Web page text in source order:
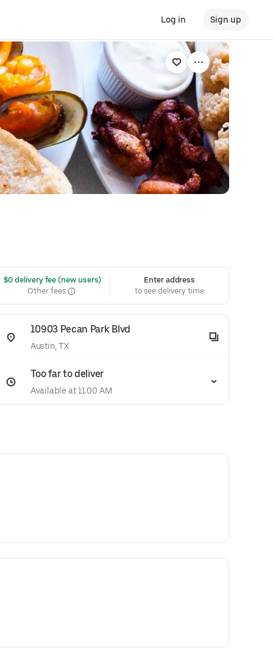
Log in Sign up
$0 delivery fee (new users)
Other fees
Enter address
to see delivery time
10903 Pecan Park Blvd
Austin, TX
Too far to deliver
Available at 11:00 AM